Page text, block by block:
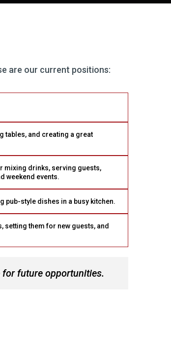
are our current positions:
tables, and creating a great
mixing drinks, serving guests,
weekend events.
pub-style dishes in a busy kitchen.
setting them for new guests, and
for future opportunities.